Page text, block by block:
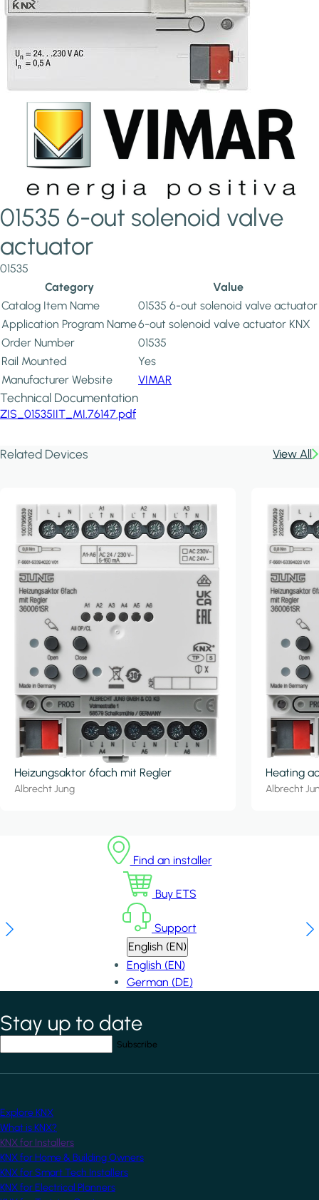
01535 6-out solenoid valve
actuator
01535
Category
Value
Catalog Item Name
01535 6-out solenoid valve actuator
Application Program Name6-out solenoid valve actuator KNX
Order Number
01535
Rail Mounted
Yes
Manufacturer Website
VIMAR
Technical Documentation
ZIS_01535IIT_MI.76147.pdf
Related Devices View All
Heizungsaktor 6fach mit Regler
Albrecht Jung
Heating
Albrecht
Find an installer
Buy ETS
Support
English (EN)
English (EN)
German (DE)
*indicates required field
Stay up to date
Explore KNX
What is KNX?
KNX for Installers
KNX for Home & Building Owners
KNX for Smart Tech Installers
KNX for Electrical Planners